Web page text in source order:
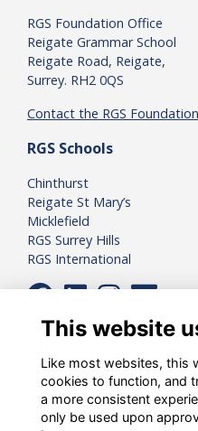
RGS Foundation Office
Reigate Grammar School
Reigate Road, Reigate,
Surrey. RH2 0QS
Contact the RGS Foundation
RGS Schools
Chinthurst
Reigate St Mary’s
Micklefield
RGS Surrey Hills
RGS International
This website
Like most websites, this
cookies to function, and
a more consistent
only be used upon